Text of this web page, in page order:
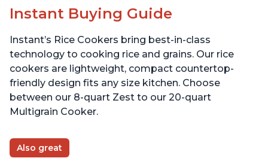
Instant Buying Guide
Instant’s Rice Cookers bring best-in-class
technology to cooking rice and grains. Our rice
cookers are lightweight, compact countertop-
friendly design fits any size kitchen. Choose
between our 8-quart Zest to our 20-quart
Multigrain Cooker.
Also great